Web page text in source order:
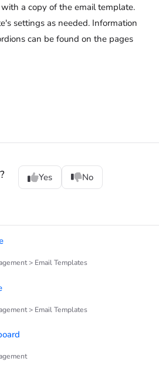
a copy of the email template.
settings as needed. Information
can be found on the pages
Yes No
> Email Templates
> Email Templates